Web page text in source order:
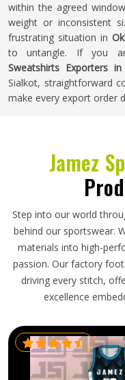
within the agreed
weight or inconsistent
frustrating situation in
to untangle. If you
Sweatshirts Exporters
Sialkot, straightforward
make every export order
Jamez
Step into our world
behind our sportswear.
materials into high-
passion. Our factory
driving every stitch,
excellence